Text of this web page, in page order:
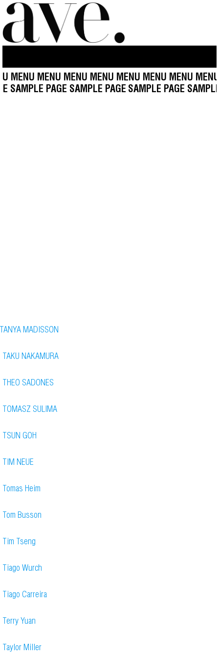
MENU MENU MENU MENU MENU MENU MENU
SAMPLE PAGE SAMPLE PAGE SAMPLE PAGE
TANYA MADISSON
TAKU NAKAMURA
THEO SADONES
TOMASZ SULIMA
TSUN GOH
TIM NEUE
Tomas Heim
Tom Busson
Tim Tseng
Tiago Wurch
Tiago Carreira
Terry Yuan
Taylor Miller